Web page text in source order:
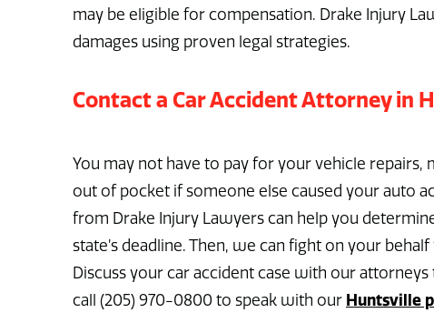
may be eligible for compensation. Drake Injury
damages using proven legal strategies.
Contact a Car Accident Attorney in
You may not have to pay for your vehicle repairs,
out of pocket if someone else caused your auto
from Drake Injury Lawyers can help you
state’s deadline. Then, we can fight on your
Discuss your car accident case with our attorneys
call (205) 970-0800 to speak with our Huntsville